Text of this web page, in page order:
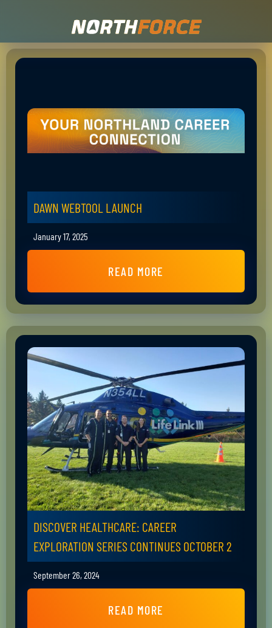
DAWN WEBTOOL LAUNCH
January 17, 2025
READ MORE
DISCOVER HEALTHCARE: CAREER
EXPLORATION SERIES CONTINUES OCTOBER 2
September 26, 2024
READ MORE